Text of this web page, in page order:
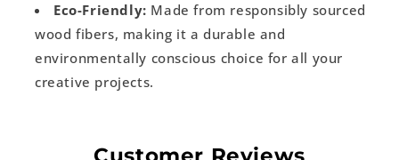
Eco-Friendly: Made from responsibly sourced
wood fibers, making it a durable and
environmentally conscious choice for all your
creative projects.